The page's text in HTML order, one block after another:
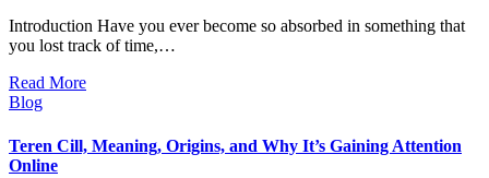
Introduction Have you ever become so absorbed in something that
you lost track of time,…
Read More
Blog
Teren Cill, Meaning, Origins, and Why It’s Gaining Attention
Online